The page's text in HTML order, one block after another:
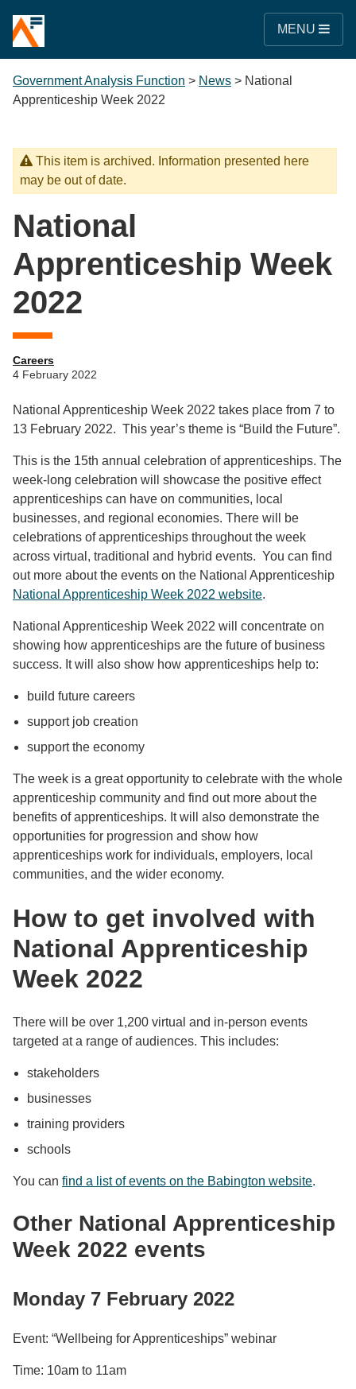
MENU
Government Analysis Function > News > National
Apprenticeship Week 2022
This item is archived. Information presented here
may be out of date.
National
Apprenticeship Week
2022
Careers
4 February 2022
National Apprenticeship Week 2022 takes place from 7 to
13 February 2022. This year’s theme is “Build the Future”.
This is the 15th annual celebration of apprenticeships. The
week-long celebration will showcase the positive effect
apprenticeships can have on communities, local
businesses, and regional economies. There will be
celebrations of apprenticeships throughout the week
across virtual, traditional and hybrid events. You can find
out more about the events on the National Apprenticeship
National Apprenticeship Week 2022 website.
National Apprenticeship Week 2022 will concentrate on
showing how apprenticeships are the future of business
success. It will also show how apprenticeships help to:
build future careers
support job creation
support the economy
The week is a great opportunity to celebrate with the whole
apprenticeship community and find out more about the
benefits of apprenticeships. It will also demonstrate the
opportunities for progression and show how
apprenticeships work for individuals, employers, local
communities, and the wider economy.
How to get involved with
National Apprenticeship
Week 2022
There will be over 1,200 virtual and in-person events
targeted at a range of audiences. This includes:
stakeholders
businesses
training providers
schools
You can find a list of events on the Babington website.
Other National Apprenticeship
Week 2022 events
Monday 7 February 2022
Event: “Wellbeing for Apprenticeships” webinar
Time: 10am to 11am